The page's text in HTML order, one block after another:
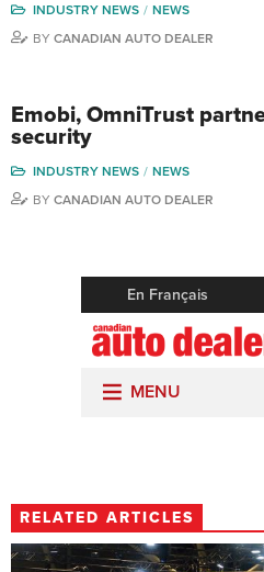
INDUSTRY NEWS
NEWS
BY CANADIAN AUTO DEALER
Emobi, OmniTrust
security
INDUSTRY NEWS
NEWS
BY CANADIAN AUTO DEALER
RELATED ARTICLES